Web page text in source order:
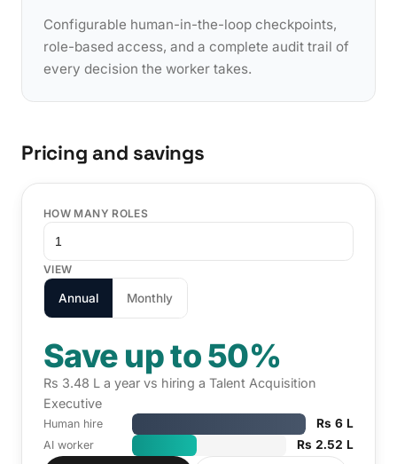
Configurable human-in-the-loop checkpoints,
role-based access, and a complete audit trail of
every decision the worker takes.
Pricing and savings
HOW MANY ROLES
VIEW
Annual Monthly
Save up to 50%
Rs 3.48 L a year vs hiring a Talent Acquisition
Executive
Human hire Rs 6 L
AI worker Rs 2.52 L